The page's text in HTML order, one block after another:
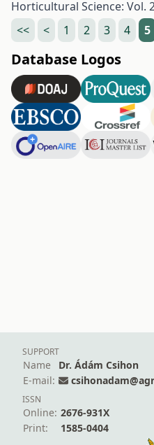
Horticultural Science: Vol.
<<
< 1 2 3 4 5
Database Logos
SUPPORT
Name
Dr. Ádám Csihon
E-mail:
ISSN
Online: 2676-931X
Print:
1585-0404